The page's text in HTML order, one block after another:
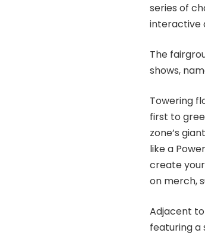
series of
interactive
The
shows,
Towering
first to
zone’s
like a
create
on merch,
Adjacent
featuring a